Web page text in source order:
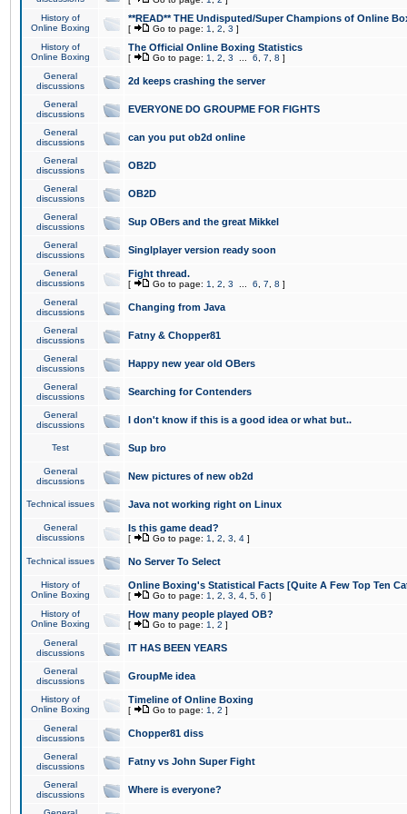
History of
Online Boxing
**READ** THE Undisputed/Super Champions of Online
[ Go to page: 1 2 3 ]
History of
Online Boxing
The Official Online Boxing Statistics
[ Go to page: 1 2 3 6 7 8 ]
General
discussions
2d keeps crashing the server
General
discussions
EVERYONE DO GROUPME FOR FIGHTS
General
discussions
can you put ob2d online
General
discussions
OB2D
General
discussions
OB2D
General
discussions
Sup OBers and the great Mikkel
General
discussions
Singlplayer version ready soon
General
discussions
Fight thread.
[ Go to page: 1 2 3 6 7 8 ]
General
discussions
Changing from Java
General
discussions
Fatny & Chopper81
General
discussions
Happy new year old OBers
General
discussions
Searching for Contenders
General
discussions
I don't know if this is a good idea or what but..
Test Sup bro
General
discussions
New pictures of new ob2d
Technical issues Java not working right on Linux
General
discussions
Is this game dead?
[ Go to page: 1 2 3 4 ]
Technical issues No Server To Select
History of
Online Boxing
Online Boxing's Statistical Facts [Quite A Few Top Ten
[ Go to page: 1 2 3 4 5 6 ]
History of
Online Boxing
How many people played OB?
[ Go to page: 1 2 ]
General
discussions
IT HAS BEEN YEARS
General
discussions
GroupMe idea
History of
Online Boxing
Timeline of Online Boxing
[ Go to page: 1 2 ]
General
discussions
Chopper81 diss
General
discussions
Fatny vs John Super Fight
General
discussions
Where is everyone?